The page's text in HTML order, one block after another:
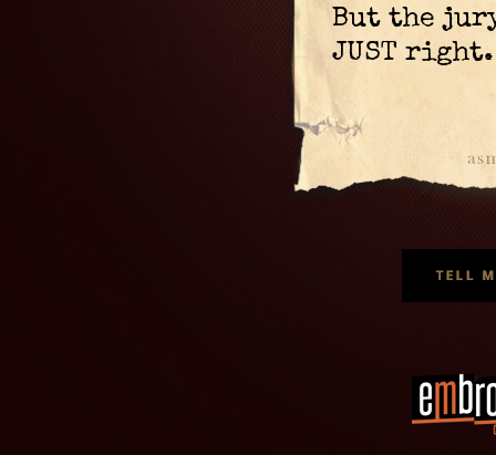
But the
JUST right.